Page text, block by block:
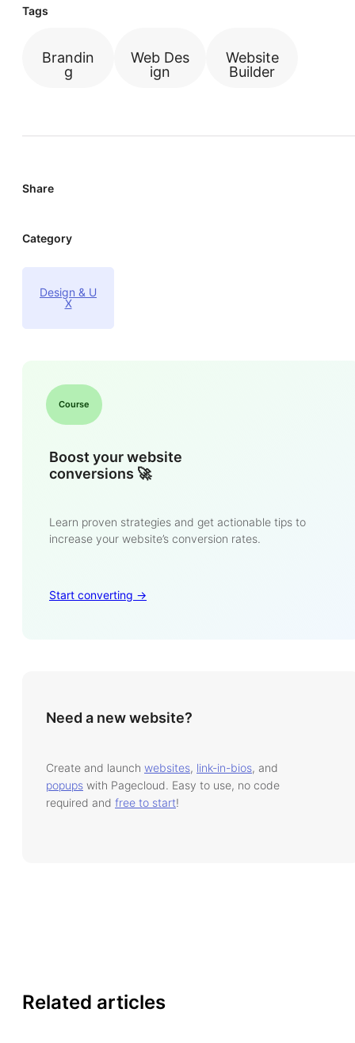
Tags
Brandin
g
Web Des
ign
Website
Builder
Share
Category
Design & U
X
Course
Boost your website
conversions 🚀
Learn proven strategies and get actionable tips to
increase your website’s conversion rates.
Start converting ->
Need a new website?
Create and launch websites, link-in-bios, and
popups with Pagecloud. Easy to use, no code
required and free to start!
Related articles